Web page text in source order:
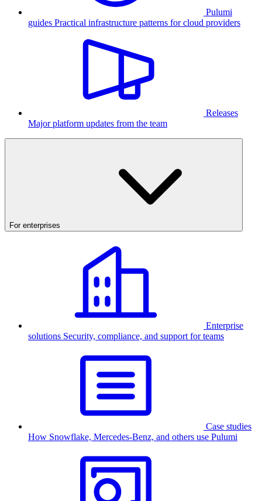
Pulumi
guides Practical infrastructure patterns for cloud providers
Releases
Major platform updates from the team
For enterprises
Enterprise
solutions Security, compliance, and support for teams
Case studies
How Snowflake, Mercedes-Benz, and others use Pulumi